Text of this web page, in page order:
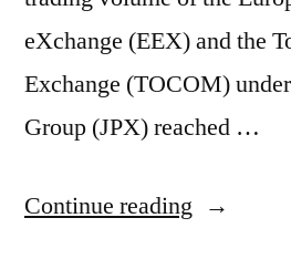
eXchange (EEX) and the
Exchange (TOCOM)
Group (JPX) reached …
Continue reading